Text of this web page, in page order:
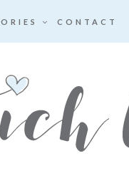
CONTACT